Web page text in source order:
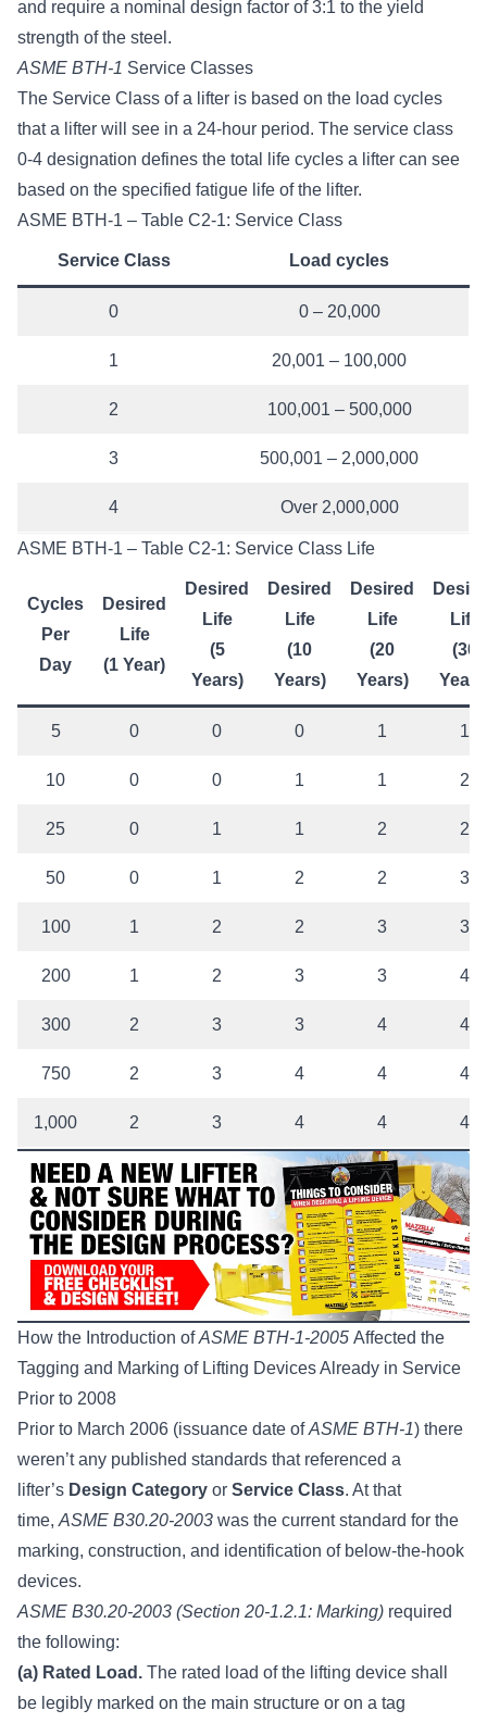
and require a nominal design factor of 3:1 to the yield
strength of the steel.
ASME BTH-1 Service Classes
The Service Class of a lifter is based on the load cycles
that a lifter will see in a 24-hour period. The service class
0-4 designation defines the total life cycles a lifter can see
based on the specified fatigue life of the lifter.
ASME BTH-1 – Table C2-1: Service Class
Service Class Load cycles
0 0 – 20,000
1 20,001 – 100,000
2 100,001 – 500,000
3 500,001 – 2,000,000
4 Over 2,000,000
ASME BTH-1 – Table C2-1: Service Class Life
Cycles
Per
Day
Desired
Life
(1 Year)
Desired
Life
(5
Years)
Desired
Life
(10
Years)
Desired
Life
(20
Years)
Life
(30
5 0 0 0 1 1
10 0 0 1 1 2
25 0 1 1 2 2
50 0 1 2 2 3
100 1 2 2 3 3
200 1 2 3 3 4
300 2 3 3 4 4
750 2 3 4 4 4
1,000 2 3 4 4 4
How the Introduction ofASME BTH-1-2005 Affected the
Tagging and Marking of Lifting Devices Already in Service
Prior to 2008
Prior to March 2006 (issuance date ofASME BTH-1) there
weren’t any published standards that referenced a
lifter’s Design Category or Service Class. At that
time, ASME B30.20-2003 was the current standard for the
marking, construction, and identification of below-the-hook
devices.
ASME B30.20-2003 (Section 20-1.2.1: Marking) required
the following:
(a) Rated Load. The rated load of the lifting device shall
be legibly marked on the main structure or on a tag